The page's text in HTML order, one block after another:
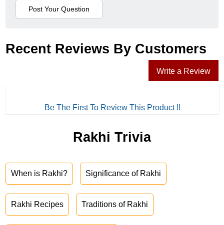
Recent Reviews By Customers
Write a Review
Be The First To Review This Product !!
Rakhi Trivia
When is Rakhi? Significance of Rakhi
Rakhi Recipes Traditions of Rakhi